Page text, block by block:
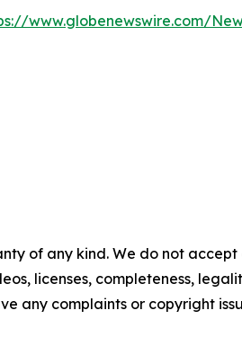
www.globenewswire.com/
of any kind. We do not accept
licenses, completeness,
any complaints or copyright